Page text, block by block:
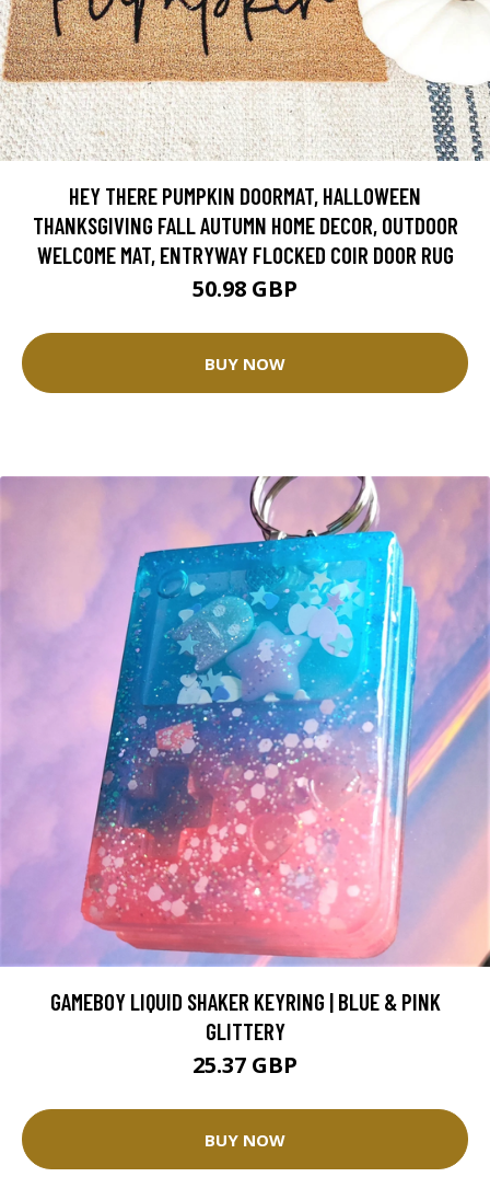
HEY THERE PUMPKIN DOORMAT, HALLOWEEN
THANKSGIVING FALL AUTUMN HOME DECOR, OUTDOOR
WELCOME MAT, ENTRYWAY FLOCKED COIR DOOR RUG
50.98 GBP
BUY NOW
GAMEBOY LIQUID SHAKER KEYRING | BLUE & PINK
GLITTERY
25.37 GBP
BUY NOW